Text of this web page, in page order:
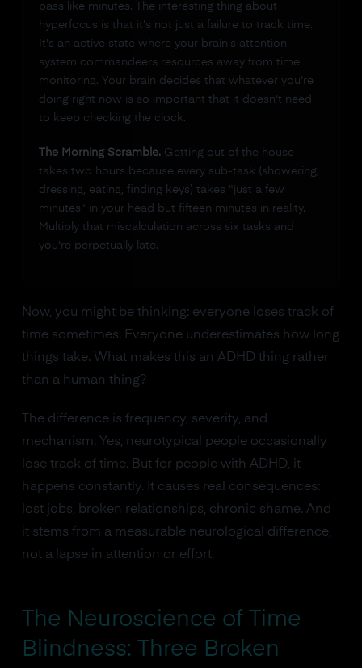
pass like minutes. The interesting thing about
hyperfocus is that it's not just a failure to track time.
It's an active state where your brain's attention
system commandeers resources away from time
monitoring. Your brain decides that whatever you're
doing right now is so important that it doesn't need
to keep checking the clock.
The Morning Scramble.Getting out of the house
takes two hours because every sub-task (showering,
dressing, eating, finding keys) takes "just a few
minutes" in your head but fifteen minutes in reality.
Multiply that miscalculation across six tasks and
you're perpetually late.
Now, you might be thinking: everyone loses track of
time sometimes. Everyone underestimates how long
things take. What makes this an ADHD thing rather
than a human thing?
The difference is frequency, severity, and
mechanism. Yes, neurotypical people occasionally
lose track of time. But for people with ADHD, it
happens constantly. It causes real consequences:
lost jobs, broken relationships, chronic shame. And
it stems from a measurable neurological difference,
not a lapse in attention or effort.
The Neuroscience of Time
Blindness: Three Broken